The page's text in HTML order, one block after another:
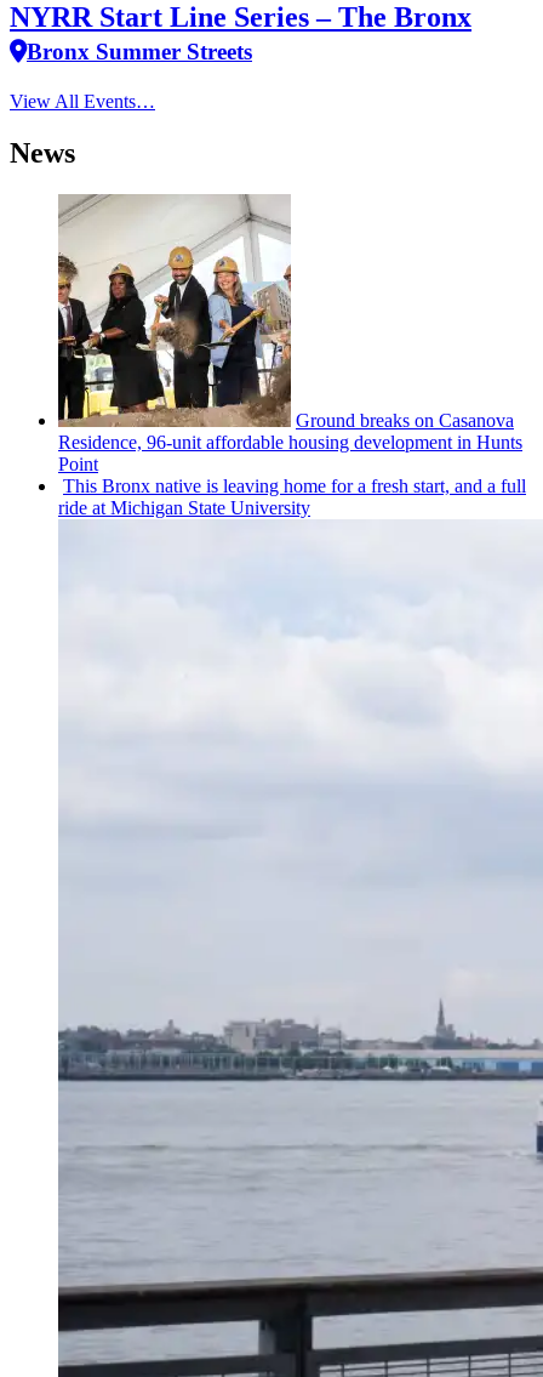
NYRR Start Line Series – The Bronx
Bronx Summer Streets
View All Events…
News
Ground breaks on Casanova
Residence, 96-unit affordable housing development in Hunts
Point
This Bronx native is leaving home for a fresh start, and a full
ride at Michigan State University